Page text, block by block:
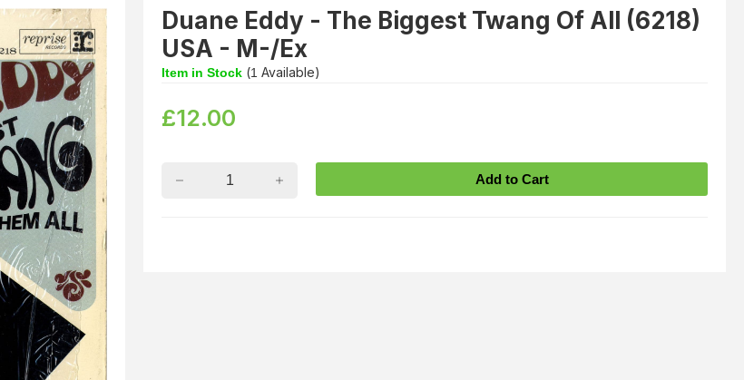
Duane Eddy - The Biggest Twang Of All (6218)
USA - M-/Ex
Item in Stock (1 Available)
£12.00